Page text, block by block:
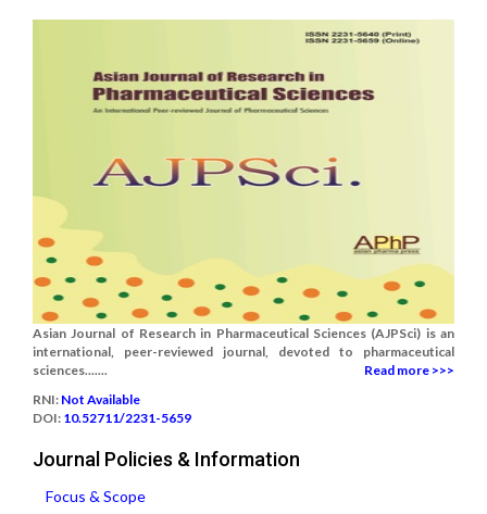
Asian Journal of Research in Pharmaceutical Sciences (AJPSci) is an
international, peer-reviewed journal, devoted to pharmaceutical
sciences.......
Read more >>>
RNI: Not Available
DOI: 10.52711/2231-5659
Journal Policies & Information
Focus & Scope